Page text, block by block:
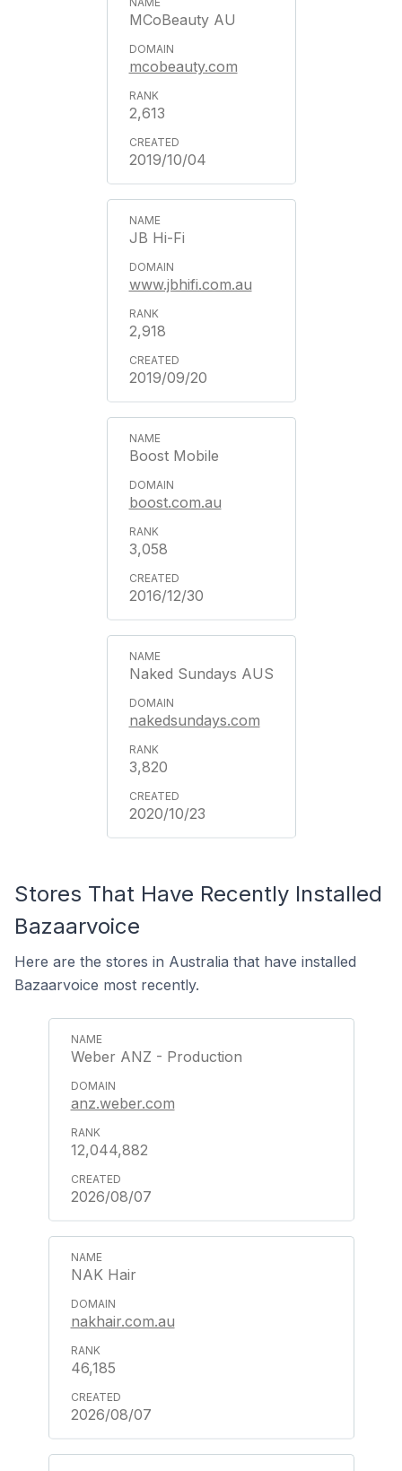
MCoBeauty AU
mcobeauty.com
2,613
2019/10/04
JB Hi-Fi
www.jbhifi.com.au
2,918
2019/09/20
Boost Mobile
boost.com.au
3,058
2016/12/30
Naked Sundays AUS
nakedsundays.com
3,820
2020/10/23
Stores That Have Recently Installed
Bazaarvoice
Here are the stores in Australia that have installed
Bazaarvoice most recently.
Weber ANZ - Production
anz.weber.com
12,044,882
2026/08/07
NAK Hair
nakhair.com.au
46,185
2026/08/07